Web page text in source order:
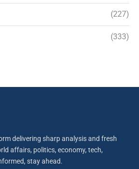
(227)
(333)
delivering sharp analysis and fresh
affairs, politics, economy, tech,
stay ahead.